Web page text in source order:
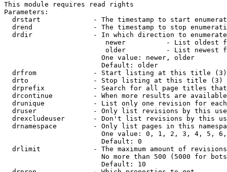
This module requires read rights
Parameters:
drstart             - The timestamp to start
drend               - The timestamp to stop
drdir               - In which direction to
newer          - List oldest
older          - List newest
                        One value: newer, older
                        Default: older
  drfrom              - Start listing at this title (3)
  drto                - Stop listing at this title (3)
drprefix            - Search for all page titles
drcontinue          - When more results are
drunique            - List only one revision for
druser              - Only list revisions by this
drexcludeuser       - Don't list revisions by this
drnamespace         - Only list pages in this
One value: 0, 1, 2, 3, 4, 5,
                        Default: 0
drlimit             - The maximum amount of
No more than 500 (5000 for
                        Default: 10